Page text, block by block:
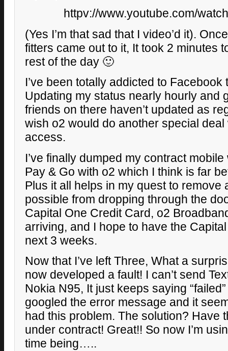
httpv://www.youtube.com/
(Yes I’m that sad that I video’d it).
fitters came out to it, It took 2 minutes
rest of the day 🙂
I’ve been totally addicted to Facebook
Updating my status nearly hourly and
friends on there haven’t updated as
wish o2 would do another special
access.
I’ve finally dumped my contract
Pay & Go with o2 which I think is far
Plus it all helps in my quest to remove
possible from dropping through the
Capital One Credit Card, o2
arriving, and I hope to have the
next 3 weeks.
Now that I’ve left Three, What a
now developed a fault! I can’t send
Nokia N95, It just keeps saying
googled the error message and it
had this problem. The solution? Have
under contract! Great!! So now I’m
time being…..